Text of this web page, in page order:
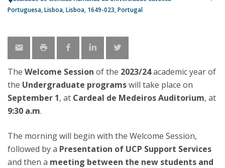
Portuguesa Lisboa Lisboa 1649-023 Portugal
The Welcome Session of the 2023/24academic year of
the Undergraduate programswill take place on
September 1, at Cardeal de Medeiros Auditorium, at
9:30 a.m.
The morning will begin with the Welcome Session,
followed by a Presentation of UCP Support Services
and then a meeting between the new students and